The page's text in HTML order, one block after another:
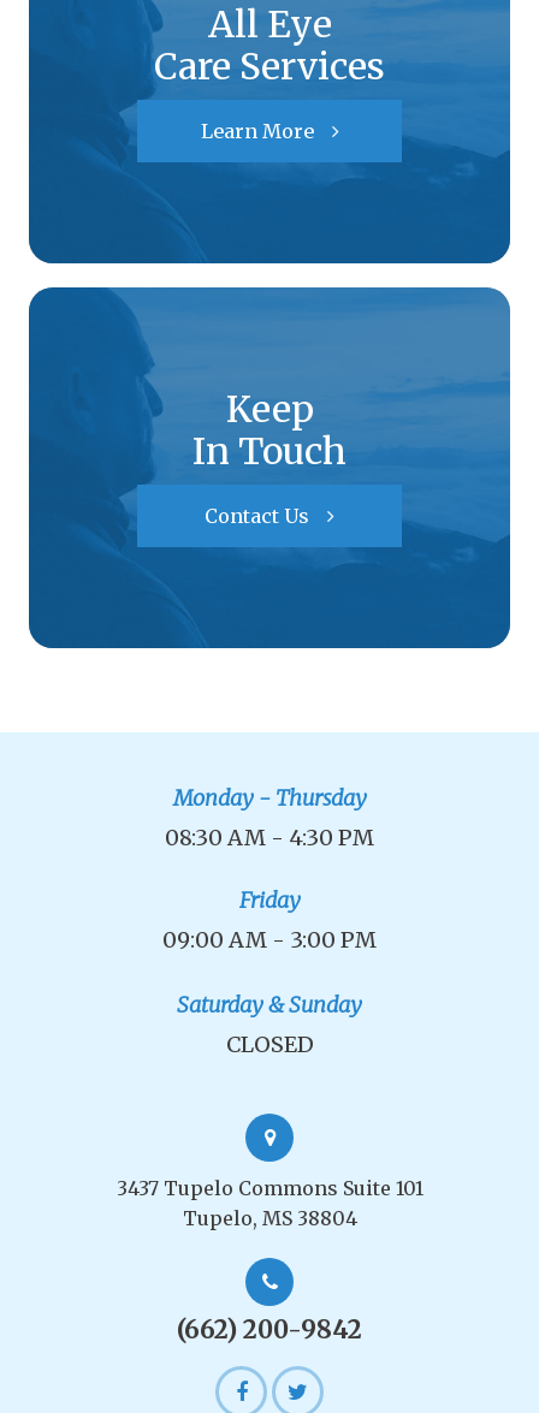
All Eye
Care Services
Learn More
Keep
In Touch
Contact Us
Monday - Thursday
08:30 AM - 4:30 PM
Friday
09:00 AM - 3:00 PM
Saturday & Sunday
CLOSED
3437 Tupelo Commons Suite 101
Tupelo, MS 38804
(662) 200-9842